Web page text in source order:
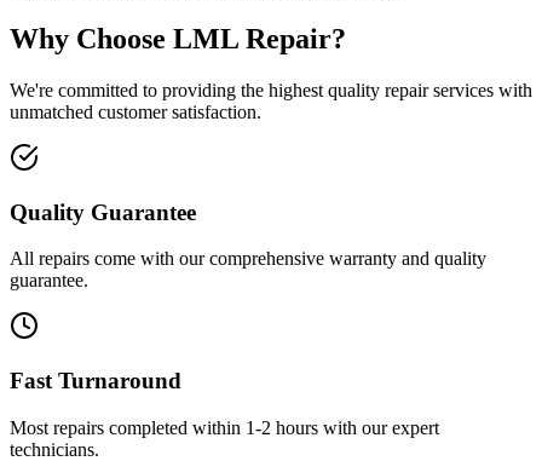
Why Choose LML Repair?
We're committed to providing the highest quality repair services with
unmatched customer satisfaction.
Quality Guarantee
All repairs come with our comprehensive warranty and quality
guarantee.
Fast Turnaround
Most repairs completed within 1-2 hours with our expert
technicians.